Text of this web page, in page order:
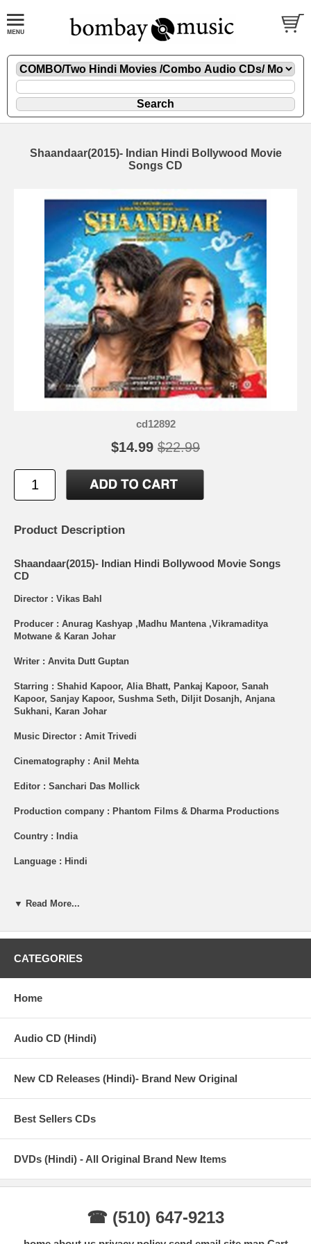
Shaandaar(2015)- Indian Hindi Bollywood Movie
Songs CD
cd12892
$14.99 $22.99
Product Description
Shaandaar(2015)- Indian Hindi Bollywood Movie Songs
CD
Director : Vikas Bahl
Producer : Anurag Kashyap ,Madhu Mantena ,Vikramaditya
Motwane & Karan Johar
Writer : Anvita Dutt Guptan
Starring : Shahid Kapoor, Alia Bhatt, Pankaj Kapoor, Sanah
Kapoor, Sanjay Kapoor, Sushma Seth, Diljit Dosanjh, Anjana
Sukhani, Karan Johar
Music Director : Amit Trivedi
Cinematography : Anil Mehta
Editor : Sanchari Das Mollick
Production company : Phantom Films & Dharma Productions
Country : India
Language : Hindi
Brand New Item.
All the items are brand new ORIGINAL.
Tracks:
Nazdeekiyaan - Neeti Mohan, Nikhil Paul George
Senti Wali Mental - Swanand Kirkire, Amit Trivedi, Arijit Singh,
Raitaa Phailgaya - Divya Kuma
▼ Read More...
CATEGORIES
Home
Audio CD (Hindi)
New CD Releases (Hindi)- Brand New Original
Best Sellers CDs
DVDs (Hindi) - All Original Brand New Items
☎ (510) 647-9213